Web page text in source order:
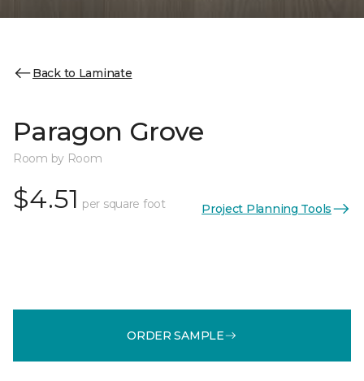
Back to Laminate
Paragon Grove
Room by Room
$4.51 per square foot Project Planning Tools
ORDER SAMPLE